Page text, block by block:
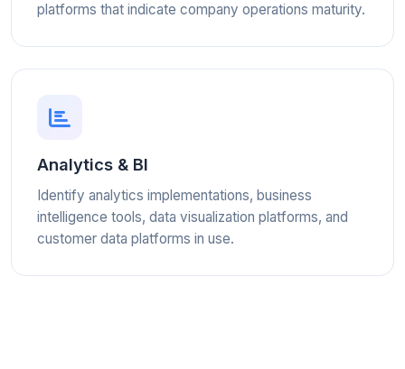
platforms that indicate company operations maturity.
Analytics & BI
Identify analytics implementations, business
intelligence tools, data visualization platforms, and
customer data platforms in use.